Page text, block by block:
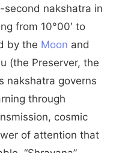
nakshatra in
from 10°00′ to
by the Moon and
(the Preserver, the
nakshatra governs
through
cosmic
of attention that